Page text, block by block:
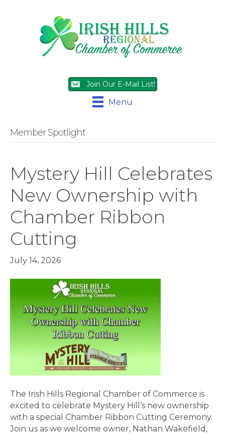
Join Our E-Mail List!
Menu
Member Spotlight
Mystery Hill Celebrates
New Ownership with
Chamber Ribbon
Cutting
July 14, 2026
The Irish Hills Regional Chamber of Commerce is
excited to celebrate Mystery Hill’s new ownership
with a special Chamber Ribbon Cutting Ceremony.
Join us as we welcome owner, Nathan Wakefield,